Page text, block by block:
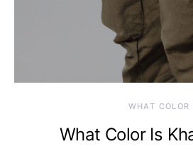
WHAT COLOR
What Color Is